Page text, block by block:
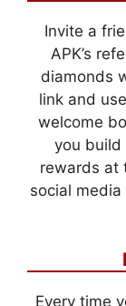
Invite a
APK’s
diamonds
link and
welcome
you build
rewards at
social
Every time